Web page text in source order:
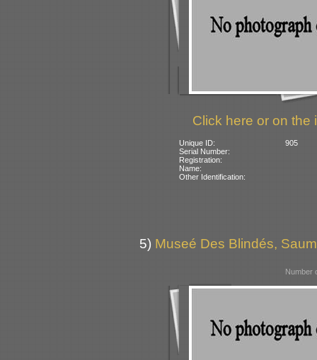
Click here or on the
Unique ID:
905
Serial Number:
Registration:
Name:
Other Identification:
5) Museé Des Blindés,
Number